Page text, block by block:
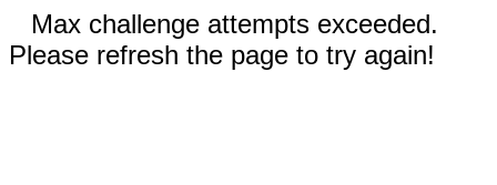
Max challenge attempts exceeded.
Please refresh the page to try again!